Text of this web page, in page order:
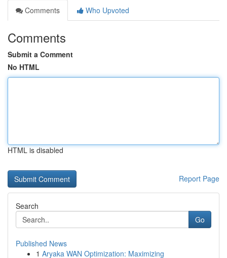
Comments
Who Upvoted
Comments
Submit a Comment
No HTML
HTML is disabled
Report Page
Search
Go
Published News
1 Aryaka WAN Optimization: Maximizing